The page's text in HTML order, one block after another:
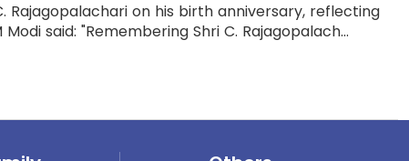
on his birth anniversary, reflecting
said: "Remembering Shri C. Rajagopalach...